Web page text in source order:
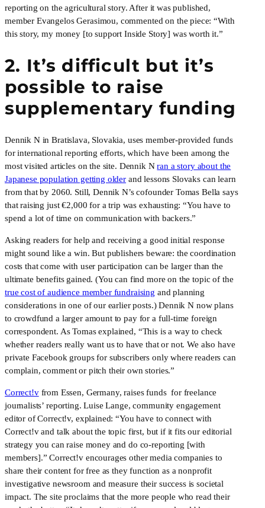
reporting on the agricultural story. After it was published,
member Evangelos Gerasimou, commented on the piece: “With
this story, my money [to support Inside Story] was worth it.”
2. It’s difficult but it’s
possible to raise
supplementary funding
Dennik N in Bratislava, Slovakia, uses member-provided funds
for international reporting efforts, which have been among the
most visited articles on the site. Dennik Nran a story about the
Japanese population getting older and lessons Slovaks can learn
from that by 2060. Still, Dennik N’s cofounder Tomas Bella says
that raising just €2,000 for a trip was exhausting: “You have to
spend a lot of time on communication with backers.”
Asking readers for help and receiving a good initial response
might sound like a win. But publishers beware: the coordination
costs that come with user participation can be larger than the
ultimate benefits gained. (You can find more on the topic of the
true cost of audience member fundraising and planning
considerations in one of our earlier posts.) Dennik N now plans
to crowdfund a larger amount to pay for a full-time foreign
correspondent. As Tomas explained, “This is a way to check
whether readers really want us to have that or not. We also have
private Facebook groups for subscribers only where readers can
complain, comment or pitch their own stories.”
Correct!vfrom Essen, Germany, raises funds for freelance
journalists’ reporting. Luise Lange, community engagement
editor of Correct!v, explained: “You have to connect with
Correct!v and talk about the topic first, but if it fits our editorial
strategy you can raise money and do co-reporting [with
members].” Correct!v encourages other media companies to
share their content for free as they function as a nonprofit
investigative newsroom and measure their success is societal
impact. The site proclaims that the more people who read their